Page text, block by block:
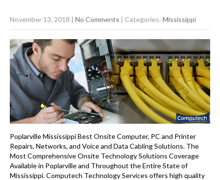
November 13, 2018 | No Comments | Categories: Mississippi
Poplarville Mississippi Best Onsite Computer, PC and Printer
Repairs, Networks, and Voice and Data Cabling Solutions. The
Most Comprehensive Onsite Technology Solutions Coverage
Available in Poplarville and Throughout the Entire State of
Mississippi. Computech Technology Services offers high quality